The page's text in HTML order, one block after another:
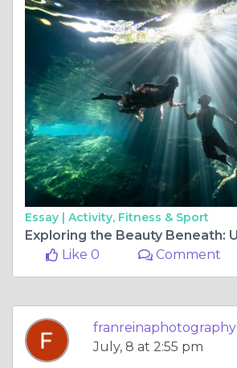
Essay | Activity, Fitness & Sport
Like 0
Comment
franreinaphotography
July, 8 at 2:55 pm